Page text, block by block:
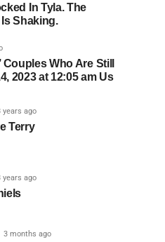
In Tyla. The
Is Shaking.
Couples Who Are Still
2023 at 12:05 am Us
years ago
Terry
years ago
3 months ago